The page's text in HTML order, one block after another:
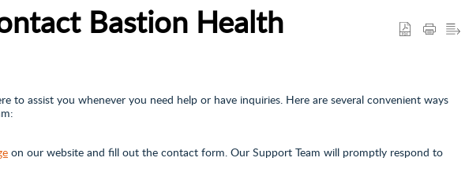
Bastion Health
to assist you whenever you need help or have inquiries. Here are several convenient ways
on our website and fill out the contact form. Our Support Team will promptly respond to